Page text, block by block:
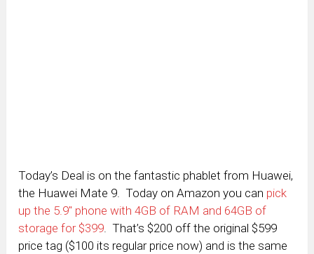
Today’s Deal is on the fantastic phablet from Huawei,
the Huawei Mate 9. Today on Amazon you can pick
up the 5.9″ phone with 4GB of RAM and 64GB of
storage for $399. That’s $200 off the original $599
price tag ($100 its regular price now) and is the same